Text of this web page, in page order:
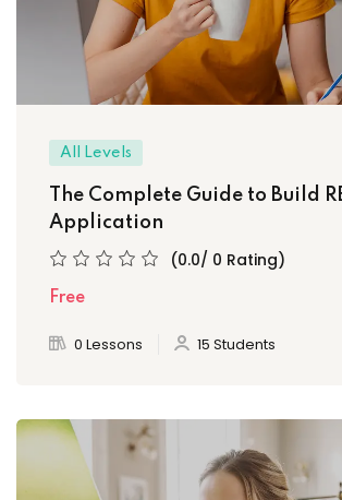
All Levels
The Complete Guide to Build
Application
(0.0/ 0 Rating)
Free
0 Lessons 15 Students